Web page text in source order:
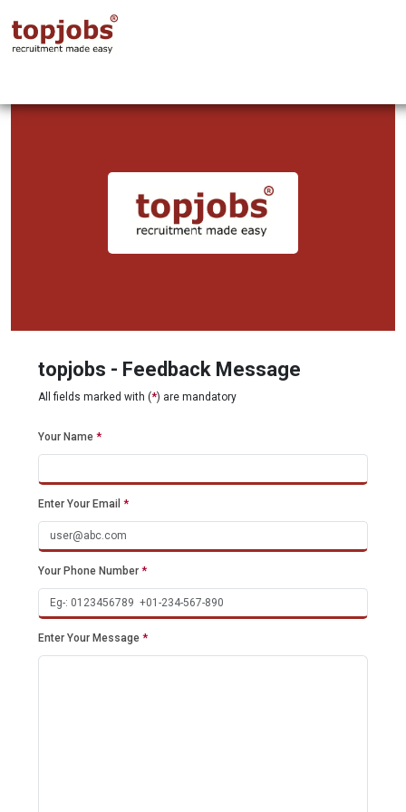
topjobs - Feedback Message
All fields marked with (*) are mandatory
Your Name *
Enter Your Email *
Your Phone Number *
Enter Your Message *